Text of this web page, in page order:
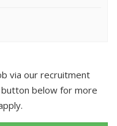
via our recruitment
below for more